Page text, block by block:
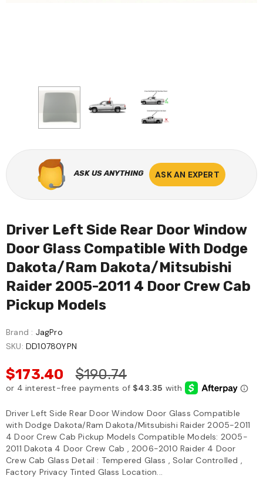
ASK US ANYTHING ASK AN EXPERT
Driver Left Side Rear Door Window
Door Glass Compatible With Dodge
Dakota/Ram Dakota/Mitsubishi
Raider 2005-2011 4 Door Crew Cab
Pickup Models
Brand : JagPro
SKU: DD10780YPN
$173.40 $190.74
Driver Left Side Rear Door Window Door Glass Compatible
with Dodge Dakota/Ram Dakota/Mitsubishi Raider 2005-2011
4 Door Crew Cab Pickup Models Compatible Models: 2005-
2011 Dakota 4 Door Crew Cab , 2006-2010 Raider 4 Door
Crew Cab Glass Detail : Tempered Glass , Solar Controlled ,
Factory Privacy Tinted Glass Location...